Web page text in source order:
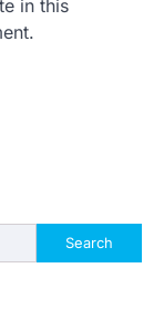
in this
Search